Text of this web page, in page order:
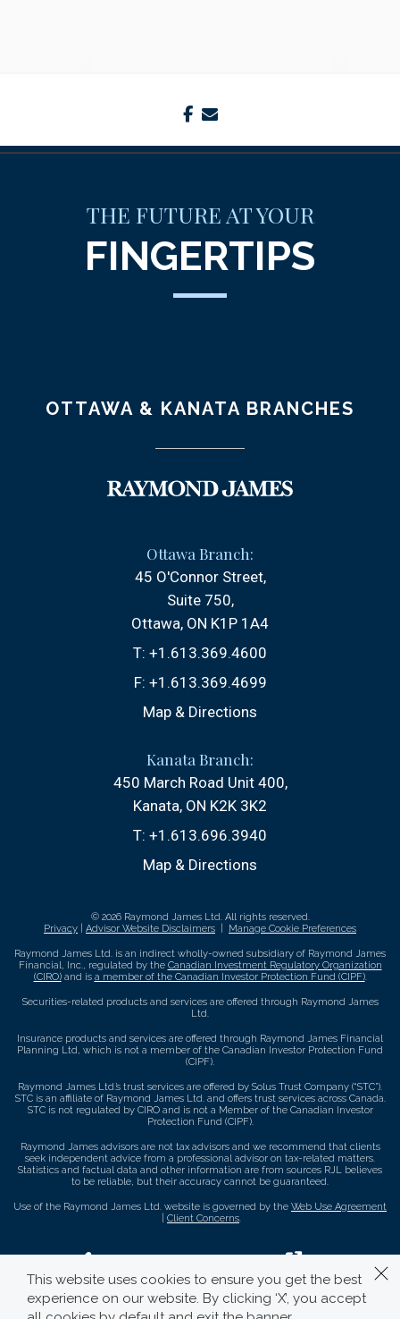
facebook
THE FUTURE AT YOUR
FINGERTIPS
OTTAWA & KANATA BRANCHES
Ottawa Branch:
45 O'Connor Street
Suite 750
Ottawa, ON K1P 1A4
T: +1.613.369.4600
F: +1.613.369.4699
Map & Directions
Kanata Branch:
450 March Road Unit 400
Kanata, ON K2K 3K2
T: +1.613.696.3940
Map & Directions
© 2026 Raymond James Ltd. All rights reserved.
Privacy
Advisor Website Disclaimers Manage Cookie Preferences
Raymond James Ltd. is an indirect wholly-owned subsidiary of Raymond James
Financial, Inc., regulated by the Canadian Investment Regulatory Organization
(CIRO)and is a member of the Canadian Investor Protection Fund (CIPF).
Securities-related products and services are offered through Raymond James
Ltd.
Insurance products and services are offered through Raymond James Financial
Planning Ltd, which is not a member of the Canadian Investor Protection Fund
(CIPF).
Raymond James Ltd.’s trust services are offered by Solus Trust Company (“STC”).
STC is an affiliate of Raymond James Ltd. and offers trust services across Canada.
STC is not regulated by CIRO and is not a Member of the Canadian Investor
Protection Fund (CIPF).
Raymond James advisors are not tax advisors and we recommend that clients
seek independent advice from a professional advisor on tax-related matters.
Statistics and factual data and other information are from sources RJL believes
to be reliable, but their accuracy cannot be guaranteed.
Use of the Raymond James Ltd. website is governed by the Web Use Agreement
Client Concerns.
This website uses cookies to ensure you get the best
experience on our website. By clicking ‘X’, you accept